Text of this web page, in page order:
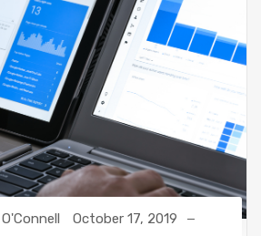
October 17, 2019